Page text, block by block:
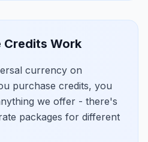
Credits Work
currency on
purchase credits, you
we offer - there's
packages for different